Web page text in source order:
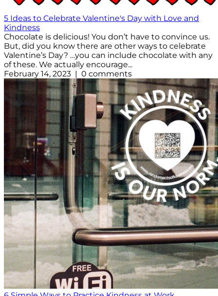
5 Ideas to Celebrate Valentine's Day with Love and
Kindness
Chocolate is delicious! You don’t have to convince us.
But, did you know there are other ways to celebrate
Valentine’s Day? …you can include chocolate with any
of these. We actually encourage...
February 14, 2023 | 0 comments